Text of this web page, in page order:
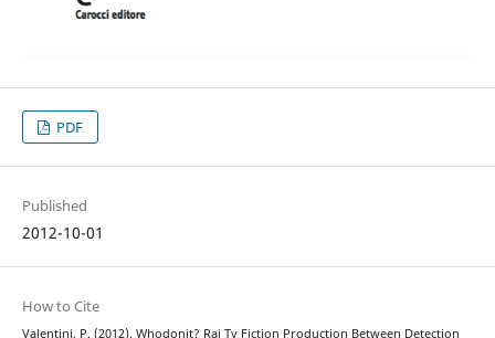
PDF
Published
2012-10-01
How to Cite
Valentini, P. (2012). Whodonit? Rai Tv Fiction Production Between Detection